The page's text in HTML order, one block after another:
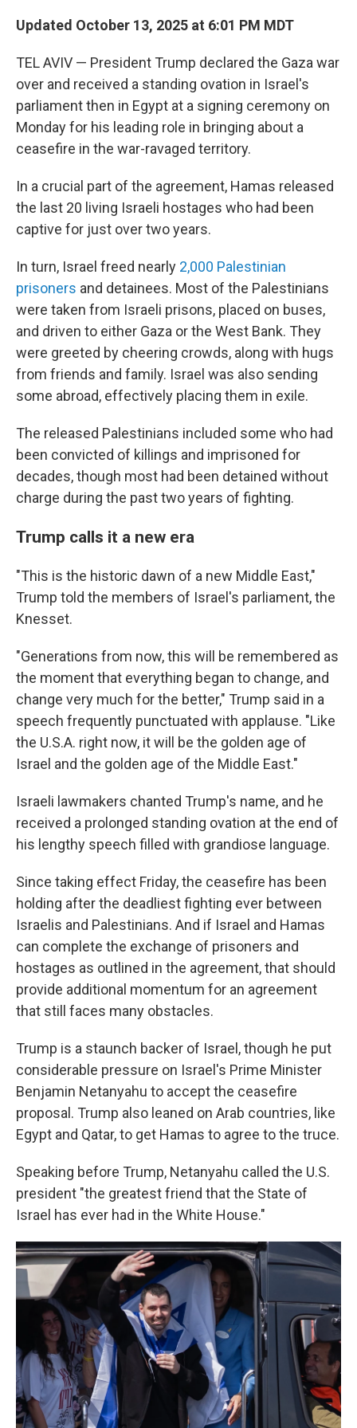
Updated October 13, 2025 at 6:01 PM MDT
TEL AVIV — President Trump declared the Gaza war
over and received a standing ovation in Israel's
parliament then in Egypt at a signing ceremony on
Monday for his leading role in bringing about a
ceasefire in the war-ravaged territory.
In a crucial part of the agreement, Hamas released
the last 20 living Israeli hostages who had been
captive for just over two years.
In turn, Israel freed nearly 2,000 Palestinian
prisoners and detainees. Most of the Palestinians
were taken from Israeli prisons, placed on buses,
and driven to either Gaza or the West Bank. They
were greeted by cheering crowds, along with hugs
from friends and family. Israel was also sending
some abroad, effectively placing them in exile.
The released Palestinians included some who had
been convicted of killings and imprisoned for
decades, though most had been detained without
charge during the past two years of fighting.
Trump calls it a new era
"This is the historic dawn of a new Middle East,"
Trump told the members of Israel's parliament, the
Knesset.
"Generations from now, this will be remembered as
the moment that everything began to change, and
change very much for the better," Trump said in a
speech frequently punctuated with applause. "Like
the U.S.A. right now, it will be the golden age of
Israel and the golden age of the Middle East."
Israeli lawmakers chanted Trump's name, and he
received a prolonged standing ovation at the end of
his lengthy speech filled with grandiose language.
Since taking effect Friday, the ceasefire has been
holding after the deadliest fighting ever between
Israelis and Palestinians. And if Israel and Hamas
can complete the exchange of prisoners and
hostages as outlined in the agreement, that should
provide additional momentum for an agreement
that still faces many obstacles.
Trump is a staunch backer of Israel, though he put
considerable pressure on Israel's Prime Minister
Benjamin Netanyahu to accept the ceasefire
proposal. Trump also leaned on Arab countries, like
Egypt and Qatar, to get Hamas to agree to the truce.
Speaking before Trump, Netanyahu called the U.S.
president "the greatest friend that the State of
Israel has ever had in the White House."